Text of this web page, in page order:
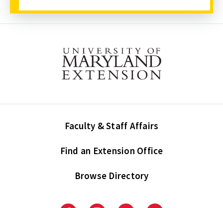
Faculty & Staff Affairs
Find an Extension Office
Browse Directory